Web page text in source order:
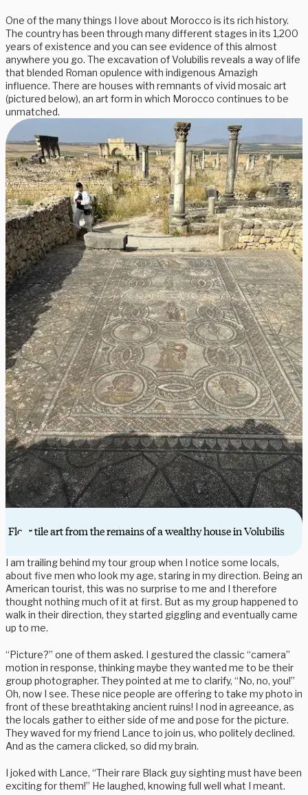
One of the many things I love about Morocco is its rich history.
The country has been through many different stages in its 1,200
years of existence and you can see evidence of this almost
anywhere you go. The excavation of Volubilis reveals a way of life
that blended Roman opulence with indigenous Amazigh
influence. There are houses with remnants of vivid mosaic art
(pictured below), an art form in which Morocco continues to be
unmatched.
Floor tile art from the remains of a wealthy house in Volubilis
I am trailing behind my tour group when I notice some locals,
about five men who look my age, staring in my direction. Being an
American tourist, this was no surprise to me and I therefore
thought nothing much of it at first. But as my group happened to
walk in their direction, they started giggling and eventually came
up to me.
“Picture?” one of them asked. I gestured the classic “camera”
motion in response, thinking maybe they wanted me to be their
group photographer. They pointed at me to clarify, “No, no, you!”
Oh, now I see. These nice people are offering to take my photo in
front of these breathtaking ancient ruins! I nod in agreeance, as
the locals gather to either side of me and pose for the picture.
They waved for my friend Lance to join us, who politely declined.
And as the camera clicked, so did my brain.
I joked with Lance, “Their rare Black guy sighting must have been
exciting for them!” He laughed, knowing full well what I meant.